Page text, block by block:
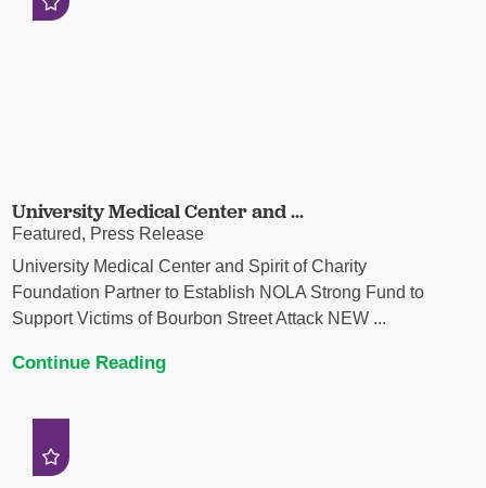
University Medical Center and ...
Featured, Press Release
University Medical Center and Spirit of Charity
Foundation Partner to Establish NOLA Strong Fund to
Support Victims of Bourbon Street Attack NEW ...
Continue Reading